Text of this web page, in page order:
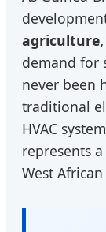
demand for
never been
traditional
HVAC
represents
West